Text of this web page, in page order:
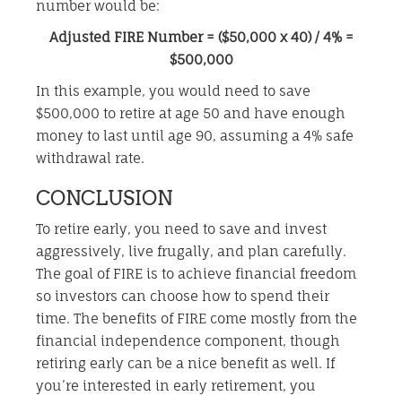
number would be:
Adjusted FIRE Number = ($50,000 x 40) / 4% =
$500,000
In this example, you would need to save
$500,000 to retire at age 50 and have enough
money to last until age 90, assuming a 4% safe
withdrawal rate.
CONCLUSION
To retire early, you need to save and invest
aggressively, live frugally, and plan carefully.
The goal of FIRE is to achieve financial freedom
so investors can choose how to spend their
time. The benefits of FIRE come mostly from the
financial independence component, though
retiring early can be a nice benefit as well. If
you’re interested in early retirement, you